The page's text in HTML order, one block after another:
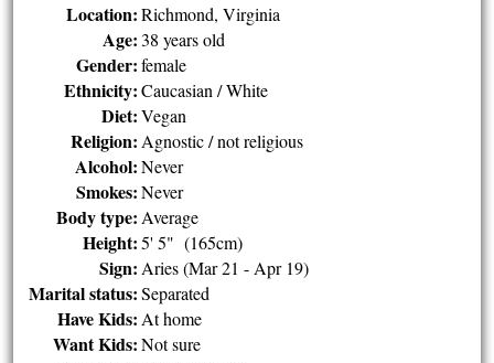
Location: Richmond, Virginia
Age: 38 years old
Gender: female
Ethnicity: Caucasian / White
Diet: Vegan
Religion: Agnostic / not religious
Alcohol: Never
Smokes: Never
Body type: Average
Height: 5' 5" (165cm)
Sign: Aries (Mar 21 - Apr 19)
Marital status: Separated
Have Kids: At home
Want Kids: Not sure